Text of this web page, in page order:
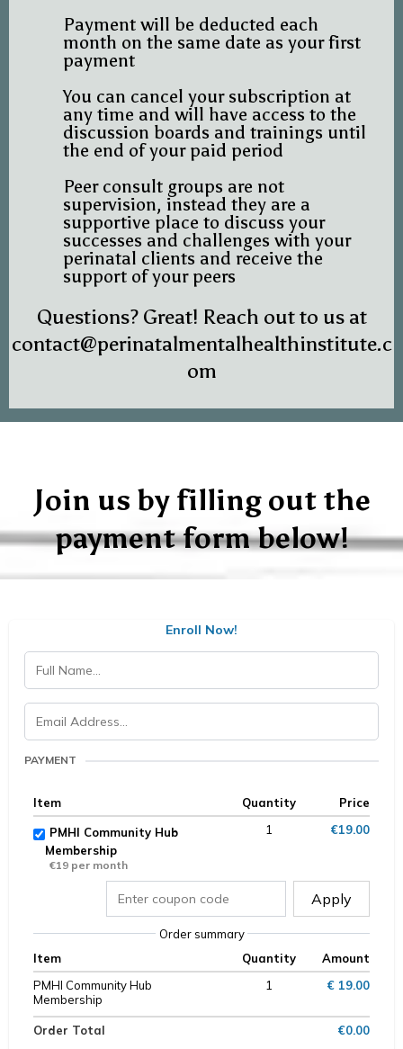
Payment will be deducted each
month on the same date as your first
payment
You can cancel your subscription at
any time and will have access to the
discussion boards and trainings until
the end of your paid period
Peer consult groups are not
supervision, instead they are a
supportive place to discuss your
successes and challenges with your
perinatal clients and receive the
support of your peers
Questions? Great! Reach out to us at
contact@perinatalmentalhealthinstitute.c
om
Join us by filling out the
payment form below!
Enroll Now!
PAYMENT
Item Quantity Price
PMHI Community Hub
Membership
€19 per month
1 €19.00
Apply
Order summary
Item
Quantity
Amount
PMHI Community Hub
Membership
1 € 19.00
Order Total €0.00